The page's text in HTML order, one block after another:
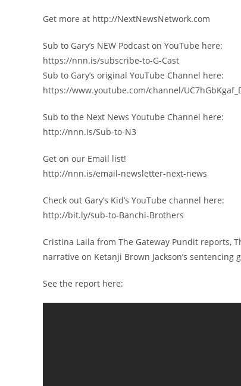
Get more at http://NextNewsNetwork.com
Sub to Gary’s NEW Podcast on YouTube here:
https://nnn.is/subscribe-to-G-Cast
Sub to Gary’s original YouTube Channel here:
https://www.youtube.com/channel/
Sub to the Next News Youtube Channel here:
http://nnn.is/Sub-to-N3
Get on our Email list!
http://nnn.is/email-newsletter-next-news
Check out Gary’s Kid’s YouTube channel here:
http://bit.ly/sub-to-Banchi-Brothers
Cristina Laila from The Gateway Pundit reports,
narrative on Ketanji Brown Jackson’s
See the report here: